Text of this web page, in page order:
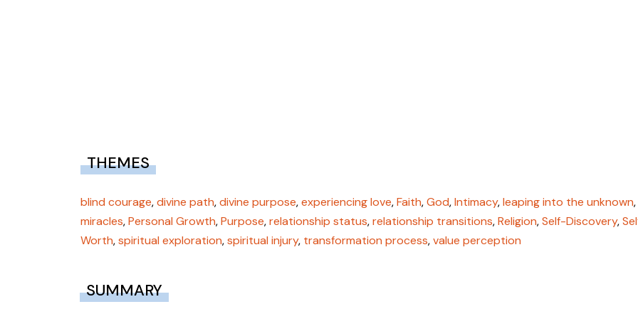
THEMES
blind courage,divine path,divine purpose,experiencing love,Faith,God,Intimacy,leaping into the unknown,
miracles,Personal Growth,Purpose,relationship status,relationship transitions,Religion,Self-Discovery,
Worth,spiritual exploration,spiritual injury, transformation process,value perception
SUMMARY